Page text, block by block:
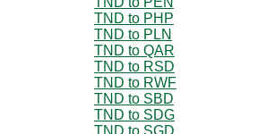
TND to PHP
TND to PLN
TND to QAR
TND to RSD
TND to RWF
TND to SBD
TND to SDG
TND to SGD